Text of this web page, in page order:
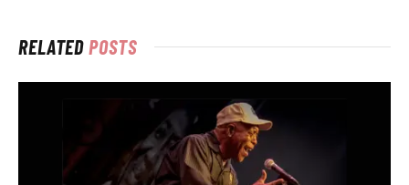
RELATEDPOSTS